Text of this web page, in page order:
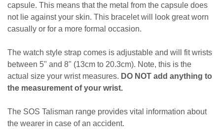
capsule. This means that the metal from the capsule does
not lie against your skin. This bracelet will look great worn
casually or for a more formal occasion.
The watch style strap comes is adjustable and will fit wrists
between 5" and 8" (13cm to 20.3cm). Note, this is the
actual size your wrist measures. DO NOT add anything to
the measurement of your wrist.
The SOS Talisman range provides vital information about
the wearer in case of an accident.